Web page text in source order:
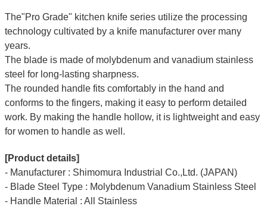
The"Pro Grade" kitchen knife series utilize the processing
technology cultivated by a knife manufacturer over many
years.
The blade is made of molybdenum and vanadium stainless
steel for long-lasting sharpness.
The rounded handle fits comfortably in the hand and
conforms to the fingers, making it easy to perform detailed
work. By making the handle hollow, it is lightweight and easy
for women to handle as well.
[Product details]
- Manufacturer : Shimomura Industrial Co.,Ltd. (JAPAN)
- Blade Steel Type : Molybdenum Vanadium Stainless Steel
- Handle Material : All Stainless